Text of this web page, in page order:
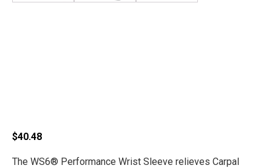
$40.48
The WS6® Performance Wrist Sleeve relieves Carpal